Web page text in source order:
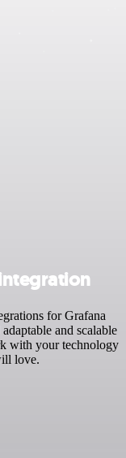
for Grafana
and scalable
with your technology
love.